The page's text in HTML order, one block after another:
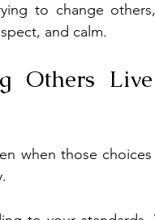
to change
and calm.
Others
when those